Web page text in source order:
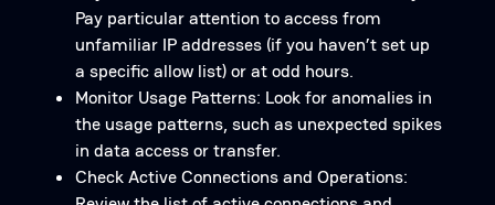
Pay particular attention to access from
unfamiliar IP addresses (if you haven’t set up
a specific allow list) or at odd hours.
Monitor Usage Patterns: Look for anomalies in
the usage patterns, such as unexpected spikes
in data access or transfer.
Check Active Connections and Operations: